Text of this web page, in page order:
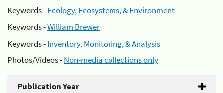
Keywords -Ecology, Ecosystems, & Environment
Keywords -William Brewer
Keywords -Inventory, Monitoring, & Analysis
Photos/Videos -Non-media collections only
Publication Year